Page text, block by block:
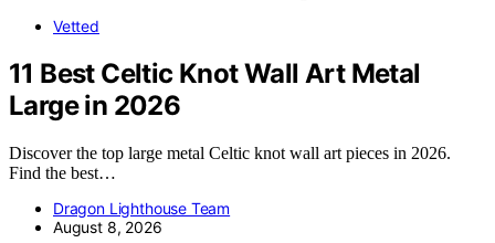
Vetted
11 Best Celtic Knot Wall Art Metal
Large in 2026
Discover the top large metal Celtic knot wall art pieces in 2026.
Find the best…
Dragon Lighthouse Team
August 8, 2026